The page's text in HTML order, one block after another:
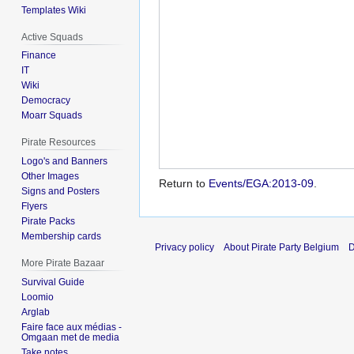
Return to Events/EGA:2013-09
Templates Wiki
Active Squads
Finance
IT
Wiki
Democracy
Moarr Squads
Pirate Resources
Logo's and Banners
Other Images
Signs and Posters
Flyers
Pirate Packs
Membership cards
More Pirate Bazaar
Survival Guide
Loomio
Arglab
Faire face aux médias -
Omgaan met de media
Privacy policy About Pirate Party Belgium